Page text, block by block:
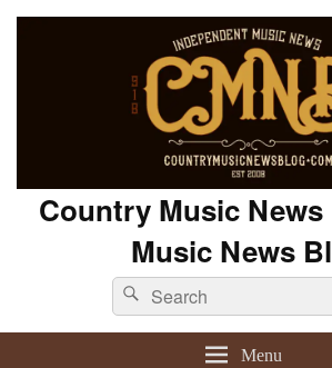
Country Music
Music News
Search
for:
Search
Menu